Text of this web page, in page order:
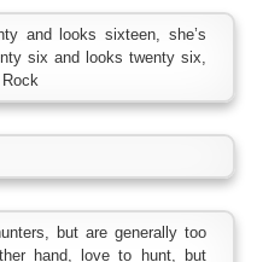
and looks sixteen, she’s
six and looks twenty six,
but are generally too
hand, love to hunt, but